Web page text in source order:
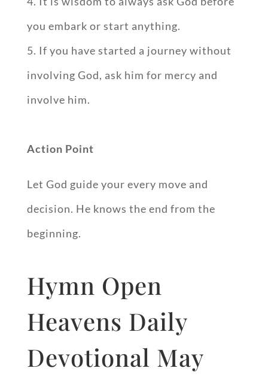
you embark or start anything.
If you have started a journey without
involving God, ask him for mercy and
involve him.
Action Point
Let God guide your every move and
decision. He knows the end from the
beginning.
Hymn Open
Heavens Daily
Devotional May